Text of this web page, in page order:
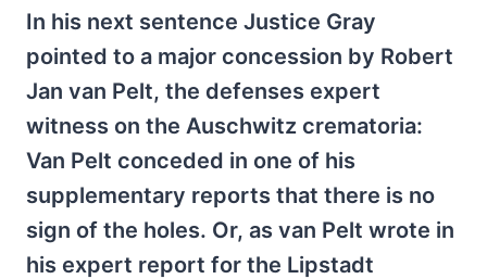
In his next sentence Justice Gray
pointed to a major concession by Robert
Jan van Pelt, the defenses expert
witness on the Auschwitz crematoria:
Van Pelt conceded in one of his
supplementary reports that there is no
sign of the holes. Or, as van Pelt wrote in
his expert report for the Lipstadt